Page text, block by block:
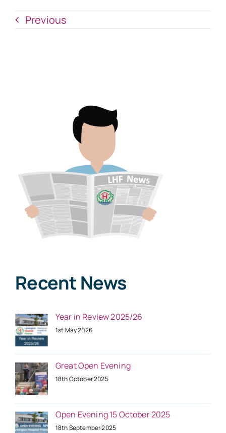
Previous
Recent News
Year in Review 2025/26
1st May 2026
Great Open Evening
18th October 2025
Open Evening 15 October 2025
18th September 2025